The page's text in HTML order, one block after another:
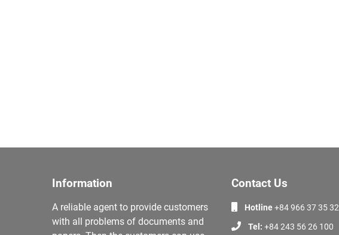
Information
A reliable agent to provide customers
with all problems of documents and
Contact Us
Hotline+84 966 37 35 32
Tel: +84 243 56 26 100